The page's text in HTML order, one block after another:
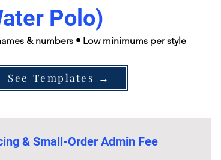
Polo)
& numbers • Low minimums per style
See Templates →
& Small-Order Admin Fee